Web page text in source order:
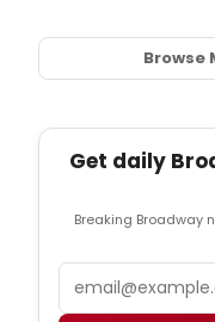
Browse
Get daily
Breaking Broadway
Email